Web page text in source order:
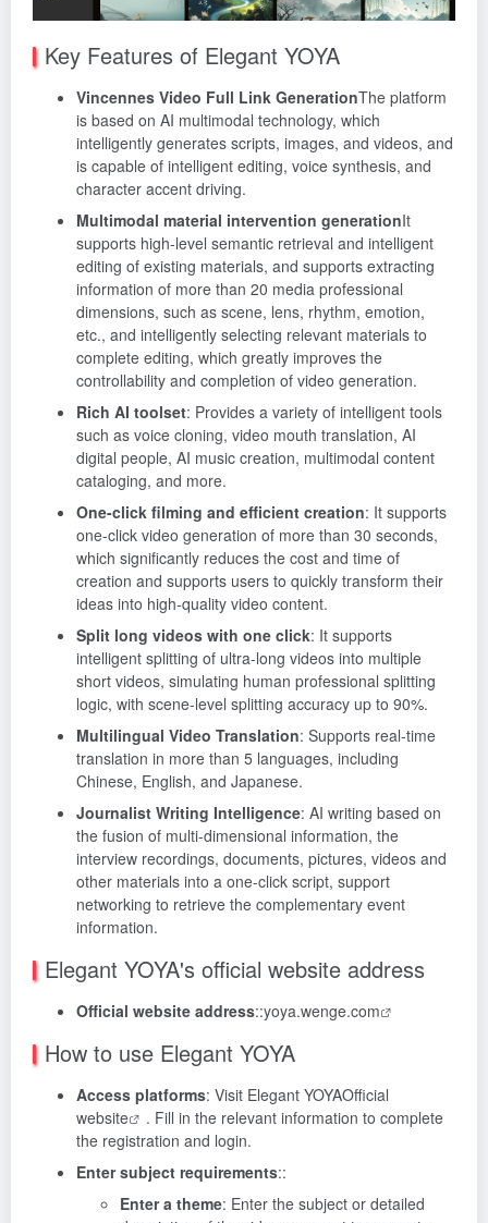
Key Features of Elegant YOYA
Vincennes Video Full Link GenerationThe platform
is based on AI multimodal technology, which
intelligently generates scripts, images, and videos, and
is capable of intelligent editing, voice synthesis, and
character accent driving.
Multimodal material intervention generationIt
supports high-level semantic retrieval and intelligent
editing of existing materials, and supports extracting
information of more than 20 media professional
dimensions, such as scene, lens, rhythm, emotion,
etc., and intelligently selecting relevant materials to
complete editing, which greatly improves the
controllability and completion of video generation.
Rich AI toolset: Provides a variety of intelligent tools
such as voice cloning, video mouth translation, AI
digital people, AI music creation, multimodal content
cataloging, and more.
One-click filming and efficient creation: It supports
one-click video generation of more than 30 seconds,
which significantly reduces the cost and time of
creation and supports users to quickly transform their
ideas into high-quality video content.
Split long videos with one click: It supports
intelligent splitting of ultra-long videos into multiple
short videos, simulating human professional splitting
logic, with scene-level splitting accuracy up to 90%.
Multilingual Video Translation: Supports real-time
translation in more than 5 languages, including
Chinese, English, and Japanese.
Journalist Writing Intelligence: AI writing based on
the fusion of multi-dimensional information, the
interview recordings, documents, pictures, videos and
other materials into a one-click script, support
networking to retrieve the complementary event
information.
Elegant YOYA's official website address
Official website address::yoya.wenge.com
How to use Elegant YOYA
Access platforms: Visit Elegant YOYAOfficial
website
. Fill in the relevant information to complete
the registration and login.
Enter subject requirements::
Enter a theme: Enter the subject or detailed